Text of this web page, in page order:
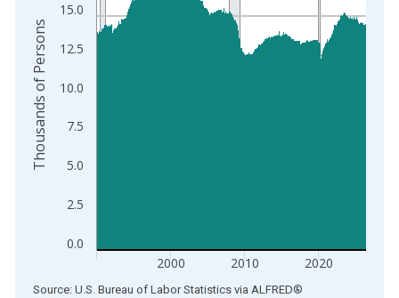
0.0
2.5
5.0
7.5
10.0
12.5
15.0
2000 2010 2020
Thousands of Persons
End of interactive chart.
Source: U.S. Bureau of Labor Statistics via ALFRED®